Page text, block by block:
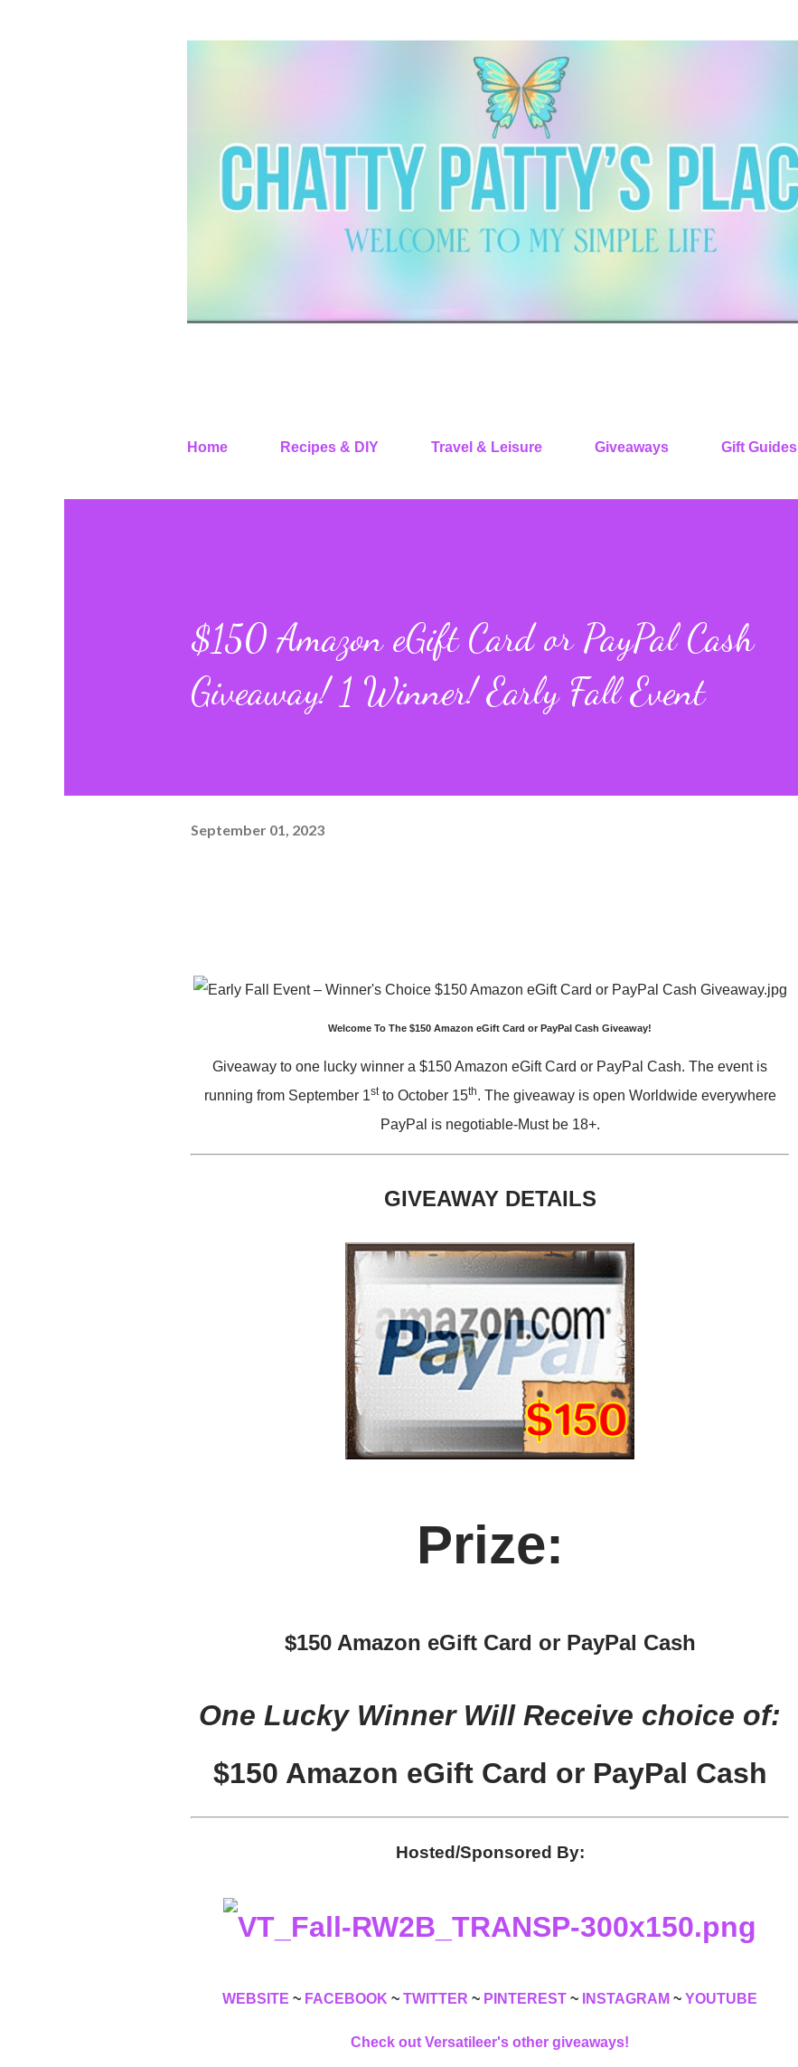
Home Recipes & DIY Travel & Leisure Giveaways Gift Guides
$150 Amazon eGift Card or PayPal Cash
Giveaway! 1 Winner! Early Fall Event
September 01, 2023
Welcome To The $150 Amazon eGift Card or PayPal Cash Giveaway!
Giveaway to one lucky winner a $150 Amazon eGift Card or PayPal Cash. The event is
running from September 1stto October 15th. The giveaway is open Worldwide everywhere
PayPal is negotiable-Must be 18+.
GIVEAWAY DETAILS
Prize:
$150 Amazon eGift Card or PayPal Cash
One Lucky Winner Will Receive choice of:
$150 Amazon eGift Card or PayPal Cash
Hosted/Sponsored By:
WEBSITE ~ FACEBOOK ~ TWITTER ~ PINTEREST ~ INSTAGRAM ~ YOUTUBE
Check out Versatileer's other giveaways!